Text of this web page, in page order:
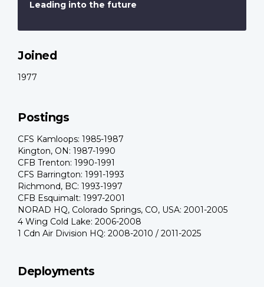
Leading into the future
Joined
1977
Postings
CFS Kamloops: 1985-1987
Kington, ON: 1987-1990
CFB Trenton: 1990-1991
CFS Barrington: 1991-1993
Richmond, BC: 1993-1997
CFB Esquimalt: 1997-2001
NORAD HQ, Colorado Springs, CO, USA: 2001-2005
4 Wing Cold Lake: 2006-2008
1 Cdn Air Division HQ: 2008-2010 / 2011-2025
Deployments